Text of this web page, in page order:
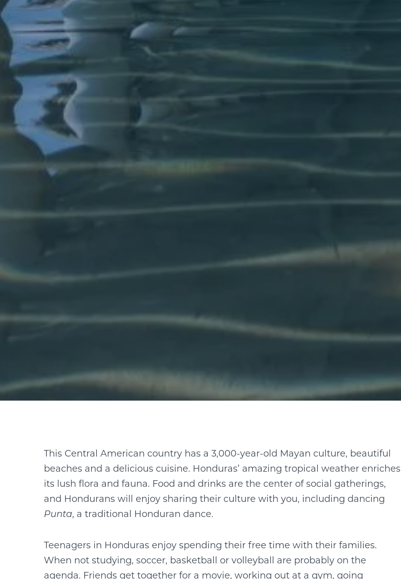
This Central American country has a 3,000-year-old Mayan culture, beautiful
beaches and a delicious cuisine. Honduras’ amazing tropical weather enriches
its lush flora and fauna. Food and drinks are the center of social gatherings,
and Hondurans will enjoy sharing their culture with you, including dancing
Punta, a traditional Honduran dance.
Teenagers in Honduras enjoy spending their free time with their families.
When not studying, soccer, basketball or volleyball are probably on the
agenda. Friends get together for a movie, working out at a gym, going